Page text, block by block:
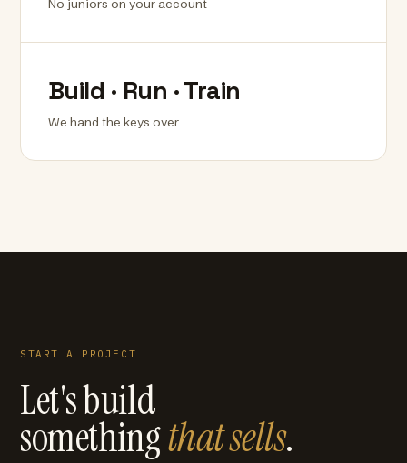
No juniors on your account
Build · Run · Train
We hand the keys over
START A PROJECT
Let's build
somethingthat sells.